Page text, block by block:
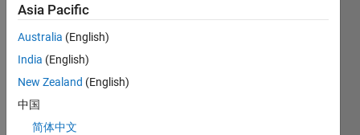
al
infor
matio
n
two
imag
Asia Pacific
Australia (English)
India (English)
New Zealand (English)
中国
简体中文